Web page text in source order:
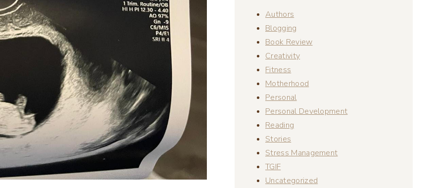
Authors
Blogging
Book Review
Creativity
Fitness
Motherhood
Personal
Personal Development
Reading
Stories
Stress Management
TGIF
Uncategorized